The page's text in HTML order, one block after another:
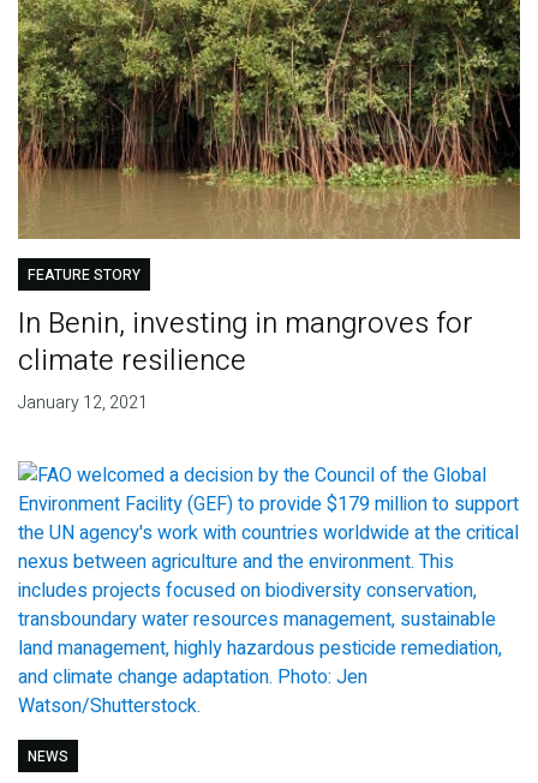
FEATURE STORY
In Benin, investing in mangroves for
climate resilience
January 12, 2021
NEWS